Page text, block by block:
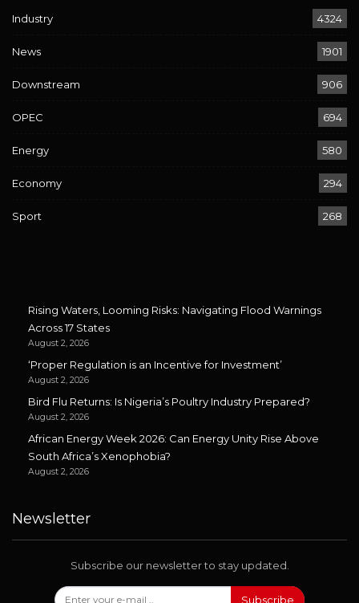
Industry 4324
News 1901
Downstream 906
OPEC 694
Energy 580
Economy 294
Sport 268
Rising Waters, Looming Risks: Navigating Flood Warnings
Across 17 States
August 2, 2026
‘Proper Regulation is an Incentive for Investment’
August 2, 2026
Bird Flu Returns: Is Nigeria’s Poultry Industry Prepared?
August 2, 2026
African Energy Week 2026: Can Energy Unity Rise Above
South Africa’s Xenophobia?
August 2, 2026
Newsletter
Subscribe our newsletter to stay updated.
Subscribe